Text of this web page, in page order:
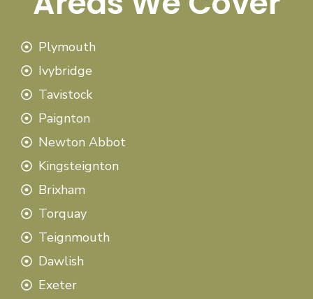
Plymouth
Ivybridge
Tavistock
Paignton
Newton Abbot
Kingsteignton
Brixham
Torquay
Teignmouth
Dawlish
Exeter